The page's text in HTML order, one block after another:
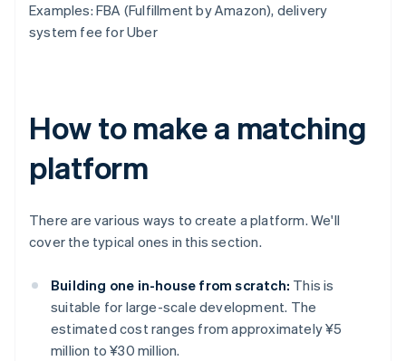
Examples: FBA (Fulfillment by Amazon), delivery
system fee for Uber
How to make a matching
platform
There are various ways to create a platform. We'll
cover the typical ones in this section.
Building one in-house from scratch: This is
suitable for large-scale development. The
estimated cost ranges from approximately ¥5
million to ¥30 million.